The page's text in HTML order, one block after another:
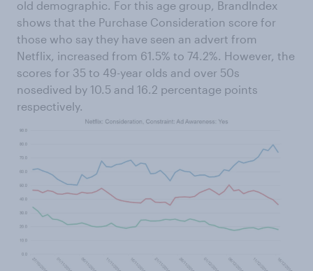
old demographic. For this age group, BrandIndex
shows that the Purchase Consideration score for
those who say they have seen an advert from
Netflix, increased from 61.5% to 74.2%. However, the
scores for 35 to 49-year olds and over 50s
nosedived by 10.5 and 16.2 percentage points
respectively.